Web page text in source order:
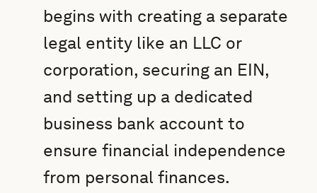
begins with creating a separate
legal entity like an LLC or
corporation, securing an EIN,
and setting up a dedicated
business bank account to
ensure financial independence
from personal finances.